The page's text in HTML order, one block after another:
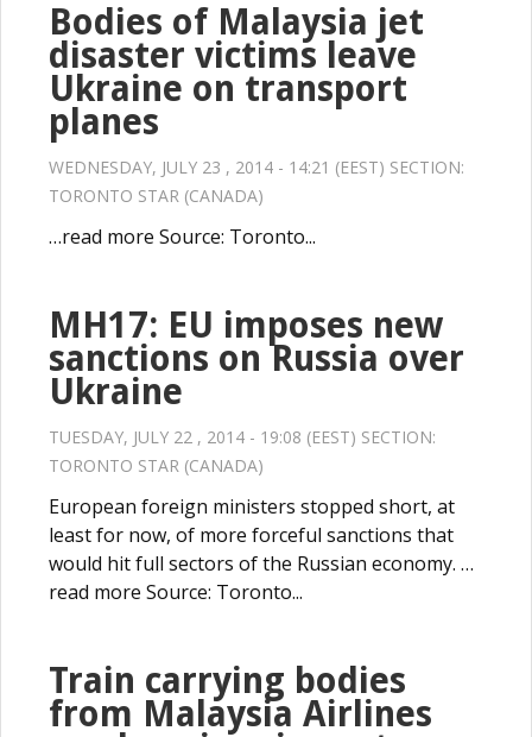
Bodies of Malaysia jet
disaster victims leave
Ukraine on transport
planes
WEDNESDAY, JULY 23 , 2014 - 14:21 (EEST) SECTION:
TORONTO STAR (CANADA)
…read more Source: Toronto...
MH17: EU imposes new
sanctions on Russia over
Ukraine
TUESDAY, JULY 22 , 2014 - 19:08 (EEST) SECTION:
TORONTO STAR (CANADA)
European foreign ministers stopped short, at
least for now, of more forceful sanctions that
would hit full sectors of the Russian economy. …
read more Source: Toronto...
Train carrying bodies
from Malaysia Airlines